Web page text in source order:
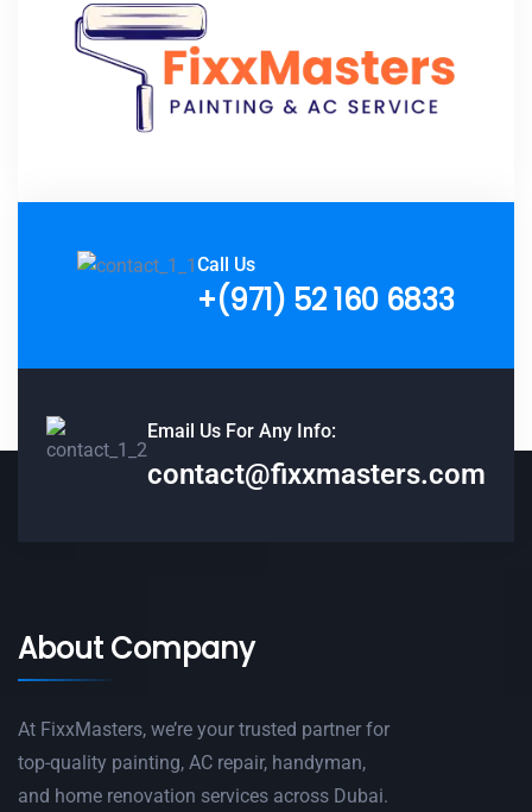
Call Us
+(971) 52 160 6833
Email Us For Any Info:
contact@fixxmasters.com
About Company
At FixxMasters, we’re your trusted partner for
top-quality painting, AC repair, handyman,
and home renovation services across Dubai.